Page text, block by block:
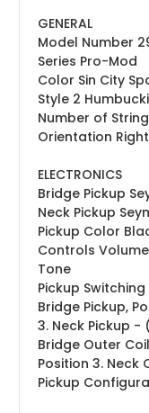
GENERAL
Model Number
Series Pro-Mod
Color Sin City
Style 2
Number of
Orientation
ELECTRONICS
Bridge Pickup
Neck Pickup
Pickup Color
Controls
Tone
Pickup Switching
Bridge Pickup,
3. Neck Pickup -
Bridge Outer
Position 3. Neck
Pickup